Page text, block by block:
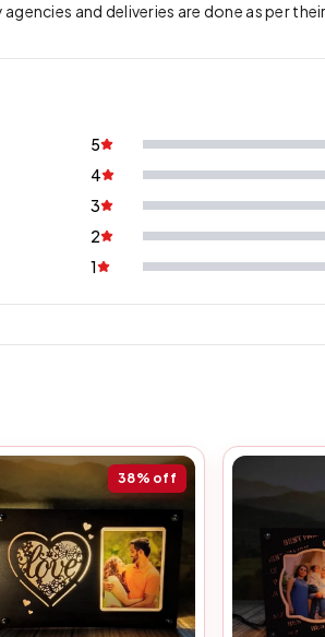
and deliveries are done as per
5
4
3
2
1
38% off